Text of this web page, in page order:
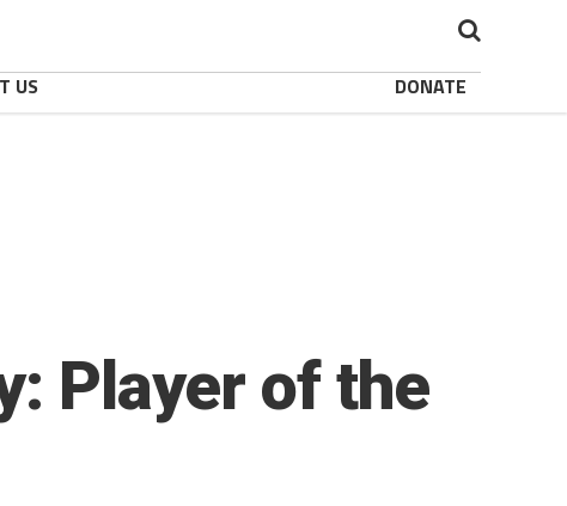
US DONATE
Player of the